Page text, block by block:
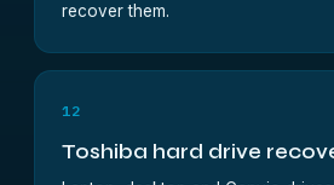
recover them.
12
Toshiba hard drive